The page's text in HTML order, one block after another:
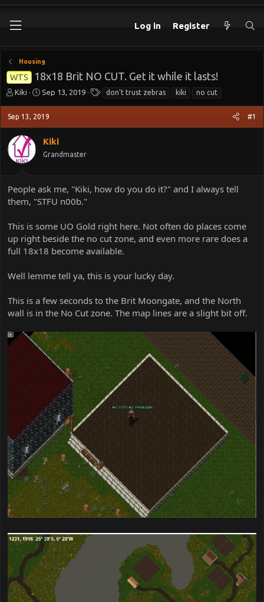
Log in Register
Housing
WTS 18x18 Brit NO CUT. Get it while it lasts!
T
a
d
s
r
Kiki
S
a
d
a
Sep 13, 2019
Tdon't trust zebras kiki no cut
Sep 13, 2019 #1
Kiki
Grandmaster
People ask me, "Kiki, how do you do it?" and I always tell
them, "STFU n00b."
This is some UO Gold right here. Not often do places come
up right beside the no cut zone, and even more rare does a
full 18x18 become available.
Well lemme tell ya, this is your lucky day.
This is a few seconds to the Brit Moongate, and the North
wall is in the No Cut zone. The map lines are a slight bit off.